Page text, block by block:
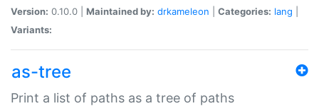
Version: 0.10.0 | Maintained by: drkameleon Categories: lang
Variants:
as-tree
Print a list of paths as a tree of paths